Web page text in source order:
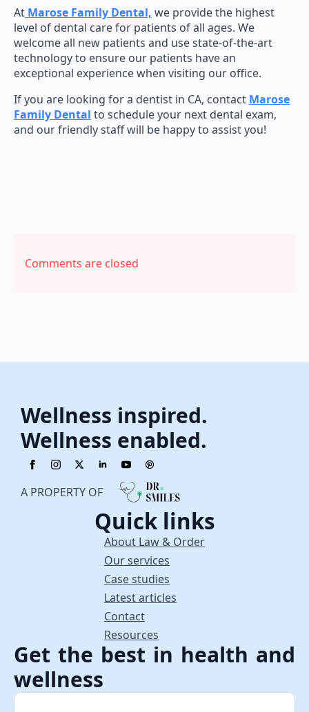
At Marose Family Dental, we provide the highest
level of dental care for patients of all ages. We
welcome all new patients and use state-of-the-art
technology to ensure our patients have an
exceptional experience when visiting our office.
If you are looking for a dentist in CA, contact Marose
Family Dental to schedule your next dental exam,
and our friendly staff will be happy to assist you!
Comments are closed
Wellness inspired.
Wellness enabled.
A PROPERTY OF
Quick links
About Law & Order
Our services
Case studies
Latest articles
Contact
Resources
Get the best in health and
wellness